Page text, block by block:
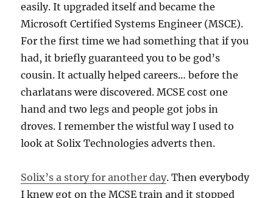
easily. It upgraded itself and became the
Microsoft Certified Systems Engineer (MSCE).
For the first time we had something that if you
had, it briefly guaranteed you to be god’s
cousin. It actually helped careers… before the
charlatans were discovered. MCSE cost one
hand and two legs and people got jobs in
droves. I remember the wistful way I used to
look at Solix Technologies adverts then.
Solix’s a story for another day. Then everybody
I knew got on the MCSE train and it stopped